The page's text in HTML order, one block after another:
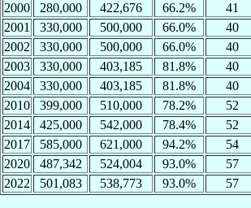
2000
280,000 422,676 66.2% 41
2001
330,000 500,000 66.0% 40
2002
330,000 500,000 66.0% 40
2003
330,000 403,185 81.8% 40
2004
330,000 403,185 81.8% 40
2010
399,000 510,000 78.2% 52
2014
425,000 542,000 78.4% 52
2017
585,000 621,000 94.2% 54
2020
487,342 524,004 93.0% 57
2022
501,083 538,773 93.0% 57